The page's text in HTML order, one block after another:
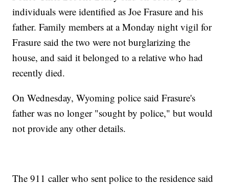
individuals were identified as Joe Frasure and his
father. Family members at a Monday night vigil for
Frasure said the two were not burglarizing the
house, and said it belonged to a relative who had
recently died.
On Wednesday, Wyoming police said Frasure's
father was no longer "sought by police," but would
not provide any other details.
The 911 caller who sent police to the residence said